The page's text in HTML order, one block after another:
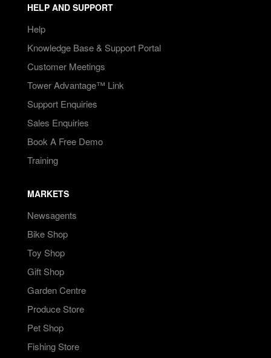
HELP AND SUPPORT
Help
Knowledge Base & Support Portal
Customer Meetings
Tower Advantage™ Link
Support Enquiries
Sales Enquiries
Book A Free Demo
Training
MARKETS
Newsagents
Bike Shop
Toy Shop
Gift Shop
Garden Centre
Produce Store
Pet Shop
Fishing Store